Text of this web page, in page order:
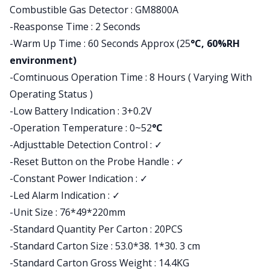
Combustible Gas Detector : GM8800A
-Reasponse Time : 2 Seconds
-Warm Up Time : 60 Seconds Approx (25°C, 60%RH
environment)
-Comtinuous Operation Time : 8 Hours ( Varying With
Operating Status )
-Low Battery Indication : 3+0.2V
-Operation Temperature : 0~52°C
-Adjusttable Detection Control : ✓
-Reset Button on the Probe Handle : ✓
-Constant Power Indication : ✓
-Led Alarm Indication : ✓
-Unit Size : 76*49*220mm
-Standard Quantity Per Carton : 20PCS
-Standard Carton Size : 53.0*38. 1*30. 3 cm
-Standard Carton Gross Weight : 14.4KG